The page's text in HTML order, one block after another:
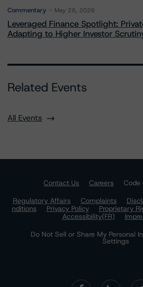
Commentary May 28, 2026
Leveraged Finance Spotlight:
Adapting to Higher Investor
Related Events
All Events
Contact Us Careers
Code
Regulatory Affairs
Complaints
nditions
Privacy Policy Proprietary
Accessibility(FR)
Do Not Sell or Share My Personal
Settings